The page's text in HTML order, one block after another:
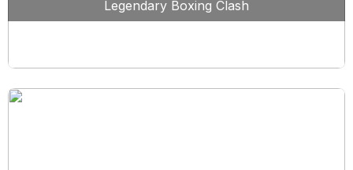
Legendary Boxing Clash